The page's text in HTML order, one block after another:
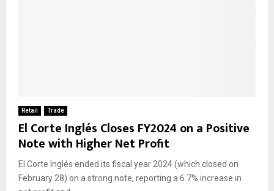
Retail Trade
El Corte Inglés Closes FY2024 on a Positive
Note with Higher Net Profit
El Corte Inglés ended its fiscal year 2024 (which closed on
February 28) on a strong note, reporting a 6.7% increase in